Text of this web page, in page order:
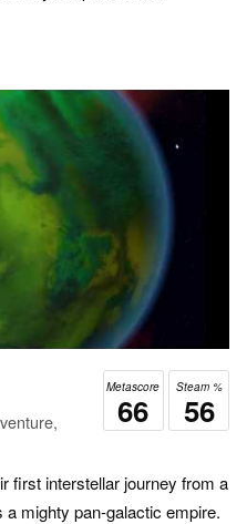
Steam %
56
Metascore
66
first interstellar journey from a
mighty pan-galactic empire.